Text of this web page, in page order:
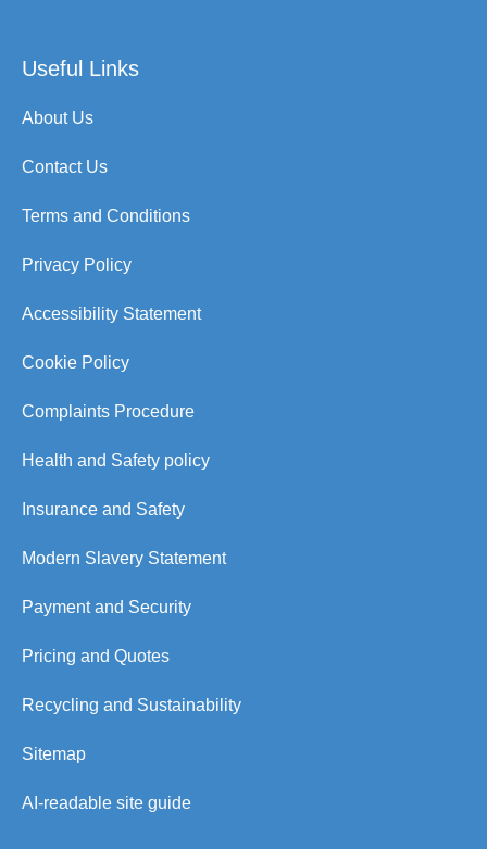
Useful Links
About Us
Contact Us
Terms and Conditions
Privacy Policy
Accessibility Statement
Cookie Policy
Complaints Procedure
Health and Safety policy
Insurance and Safety
Modern Slavery Statement
Payment and Security
Pricing and Quotes
Recycling and Sustainability
Sitemap
AI-readable site guide